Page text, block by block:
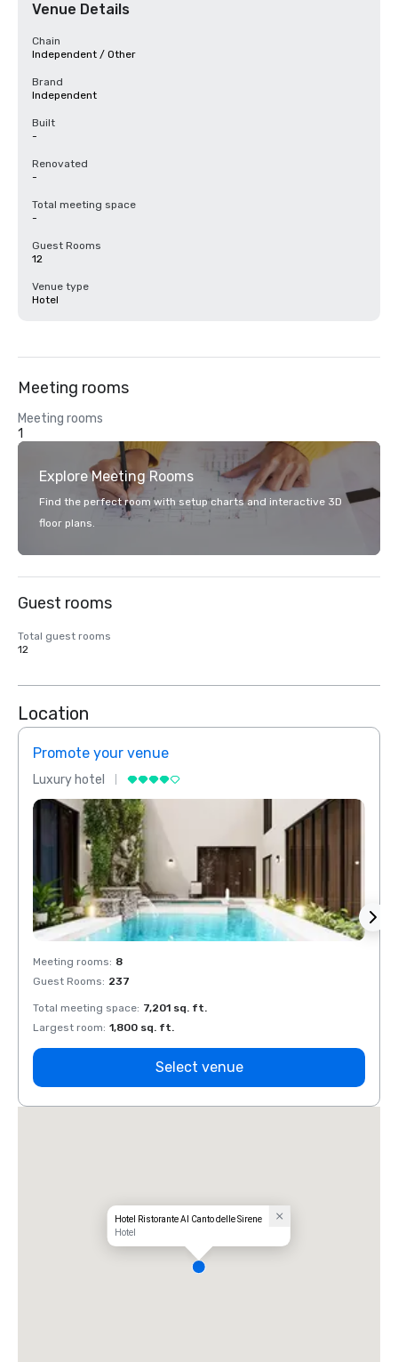
Venue Details
Chain
Independent / Other
Brand
Independent
Built
-
Renovated
-
Total meeting space
-
Guest Rooms
12
Venue type
Hotel
Meeting rooms
Meeting rooms
1
Explore Meeting Rooms
Find the perfect room with setup charts and interactive 3D
floor plans.
Guest rooms
Total guest rooms
12
Location
Promote your venue
Luxury hotel
Meeting rooms: 8
Guest Rooms: 237
Total meeting space: 7,201 sq. ft.
Largest room: 1,800 sq. ft.
Select venue
Hotel Ristorante Al Canto delle Sirene
Hotel